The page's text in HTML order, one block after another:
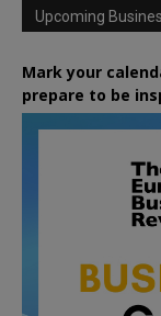
Upcoming
Mark your
prepare to be